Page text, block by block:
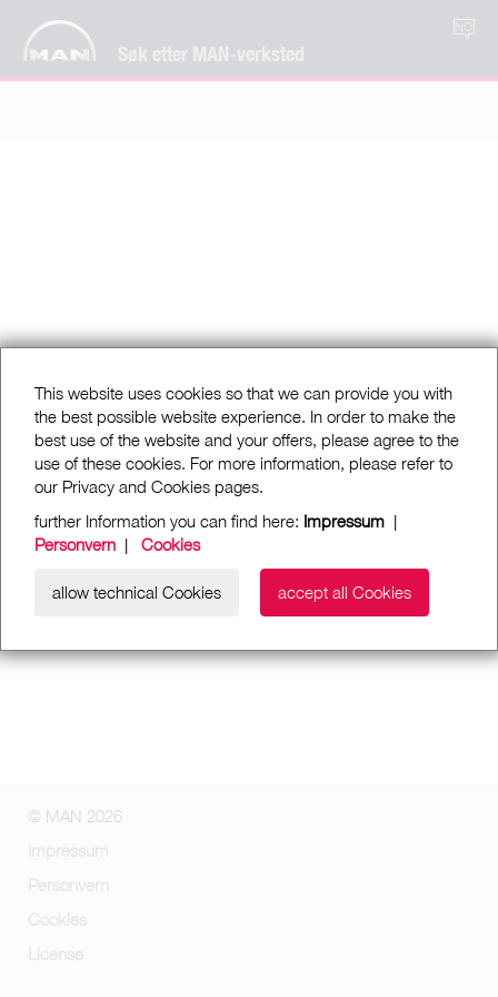
Søk etter MAN-verksted
This website uses cookies so that we can provide you with
the best possible website experience. In order to make the
best use of the website and your offers, please agree to the
use of these cookies. For more information, please refer to
our Privacy and Cookies pages.
further Information you can find here: Impressum |
Personvern | Cookies
allow technical Cookies accept all Cookies
© MAN 2026